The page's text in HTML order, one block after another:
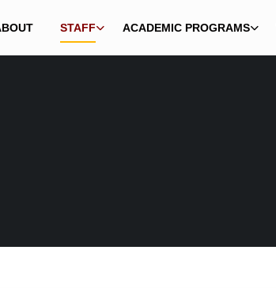
STAFF ACADEMIC PROGRAMS